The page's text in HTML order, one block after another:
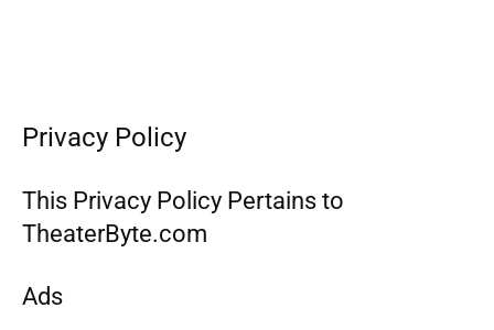
Privacy Policy
This Privacy Policy Pertains to
TheaterByte.com
Ads